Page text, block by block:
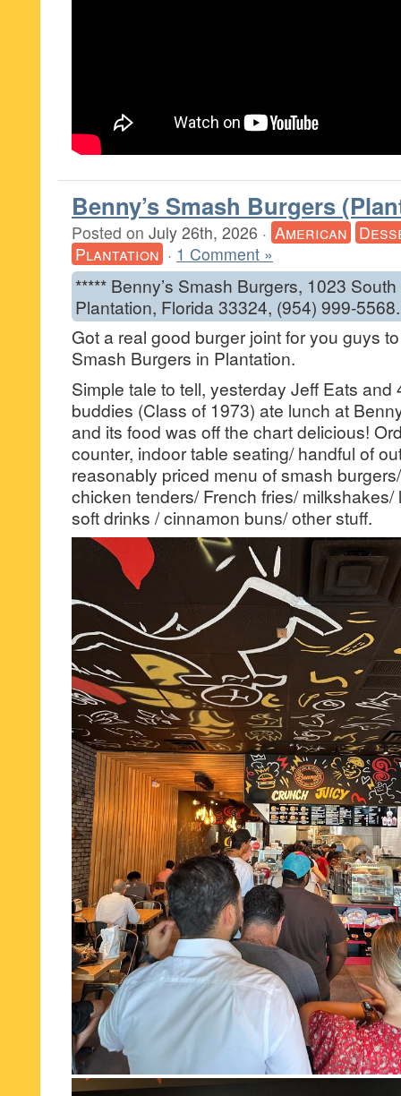
Benny’s Smash Burgers
Posted on July 26th, 2026 · American
Plantation · 1 Comment »
***** Benny’s Smash Burgers, 1023
Plantation, Florida 33324, (954) 999-5568.
Got a real good burger joint for you guys
Smash Burgers in Plantation.
Simple tale to tell, yesterday Jeff Eats
buddies (Class of 1973) ate lunch at
and its food was off the chart delicious!
counter, indoor table seating/ handful of
reasonably priced menu of smash
chicken tenders/ French fries/
soft drinks / cinnamon buns/ other stuff.